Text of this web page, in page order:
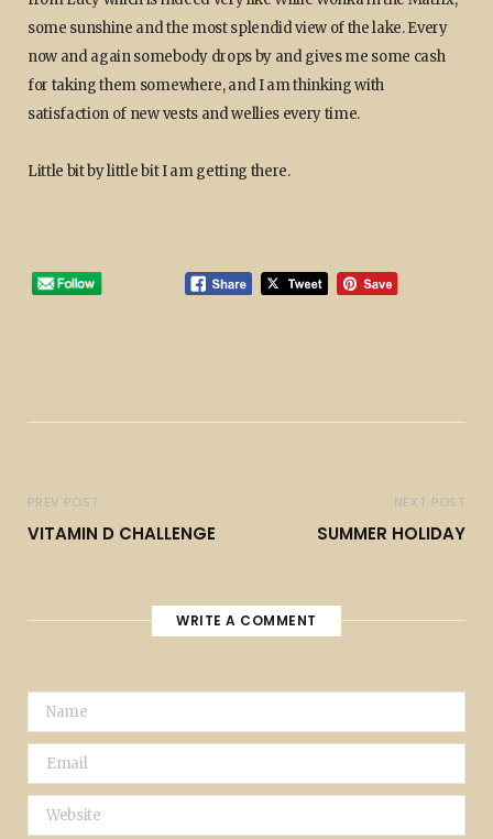
some sunshine and the most splendid view of the lake. Every
now and again somebody drops by and gives me some cash
for taking them somewhere, and I am thinking with
satisfaction of new vests and wellies every time.
Little bit by little bit I am getting there.
PREV POST
VITAMIN D CHALLENGE
NEXT POST
SUMMER HOLIDAY
WRITE A COMMENT